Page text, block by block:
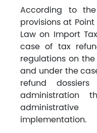
According to
provisions at Point
Law on Import
case of tax
regulations on
and under the
refund
implementation.